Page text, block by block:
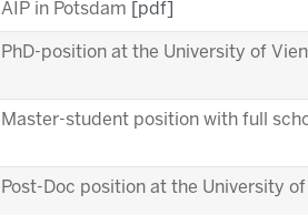
AIP in Potsdam
[pdf]
PhD-position at the University of
Master-student position with full
Post-Doc position at the University